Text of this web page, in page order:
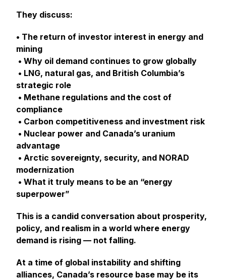
They discuss:
• The return of investor interest in energy and
mining
• Why oil demand continues to grow globally
• LNG, natural gas, and British Columbia’s
strategic role
• Methane regulations and the cost of
compliance
• Carbon competitiveness and investment risk
• Nuclear power and Canada’s uranium
advantage
• Arctic sovereignty, security, and NORAD
modernization
• What it truly means to be an “energy
superpower”
This is a candid conversation about prosperity,
policy, and realism in a world where energy
demand is rising — not falling.
At a time of global instability and shifting
alliances, Canada’s resource base may be its